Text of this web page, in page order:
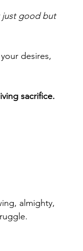
just good but
desires,
sacrifice.
almighty,